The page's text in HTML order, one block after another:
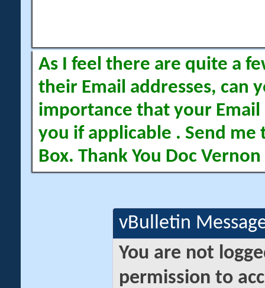
As I feel there are quite a
their Email addresses, can
importance that your Email
you if applicable . Send me
Box. Thank You Doc Vernon
vBulletin
You are not
permission to